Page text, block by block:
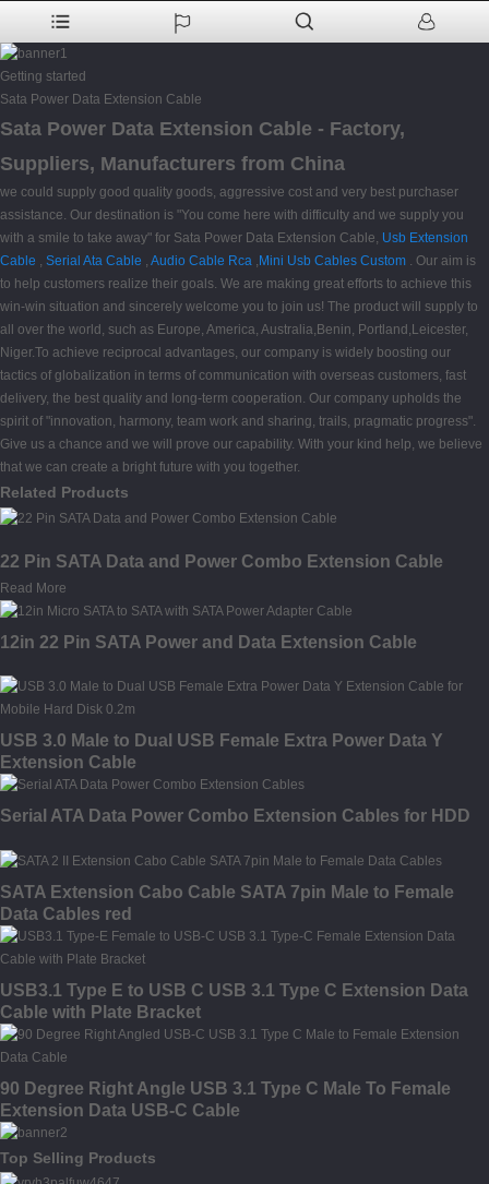
Getting started
Sata Power Data Extension Cable
Sata Power Data Extension Cable - Factory,
Suppliers, Manufacturers from China
we could supply good quality goods, aggressive cost and very best purchaser
assistance. Our destination is "You come here with difficulty and we supply you
with a smile to take away" for Sata Power Data Extension Cable, Usb Extension
Cable , Serial Ata Cable , Audio Cable Rca , Mini Usb Cables Custom . Our aim is
to help customers realize their goals. We are making great efforts to achieve this
win-win situation and sincerely welcome you to join us! The product will supply to
all over the world, such as Europe, America, Australia,Benin, Portland,Leicester,
Niger.To achieve reciprocal advantages, our company is widely boosting our
tactics of globalization in terms of communication with overseas customers, fast
delivery, the best quality and long-term cooperation. Our company upholds the
spirit of "innovation, harmony, team work and sharing, trails, pragmatic progress".
Give us a chance and we will prove our capability. With your kind help, we believe
that we can create a bright future with you together.
Related Products
22 Pin SATA Data and Power Combo Extension Cable
Read More
12in 22 Pin SATA Power and Data Extension Cable
USB 3.0 Male to Dual USB Female Extra Power Data Y
Extension Cable
Serial ATA Data Power Combo Extension Cables for HDD
SATA Extension Cabo Cable SATA 7pin Male to Female
Data Cables red
USB3.1 Type E to USB C USB 3.1 Type C Extension Data
Cable with Plate Bracket
90 Degree Right Angle USB 3.1 Type C Male To Female
Extension Data USB-C Cable
Top Selling Products